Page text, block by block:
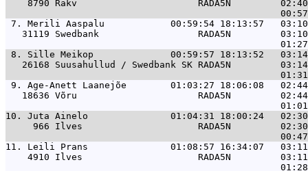
8790 Rakv                      RADA5N
7. Merili Aaspalu            00:59:54 18:13:57
31119 Swedbank                  RADA5N
8. Sille Meikop              00:59:57 18:13:52   03:14
26168 Suusahullud / Swedbank SK RADA5N
9. Age-Anett Laanejõe        01:03:27 18:06:08
18636 Võru                      RADA5N
10. Juta Ainelo               01:04:31 18:00:24   02:30
966 Ilves                     RADA5N
11. Leili Prans               01:08:57 16:34:07   03:11
4910 Ilves                     RADA5N